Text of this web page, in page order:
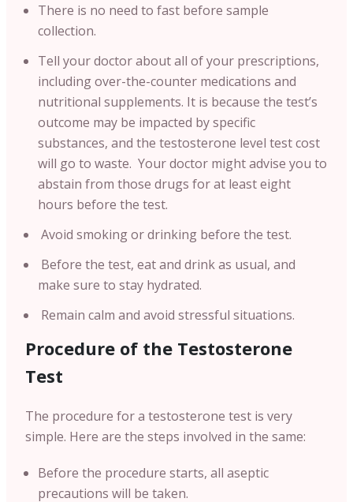
There is no need to fast before sample
collection.
Tell your doctor about all of your prescriptions,
including over-the-counter medications and
nutritional supplements. It is because the test’s
outcome may be impacted by specific
substances, and the testosterone level test cost
will go to waste. Your doctor might advise you to
abstain from those drugs for at least eight
hours before the test.
Avoid smoking or drinking before the test.
Before the test, eat and drink as usual, and
make sure to stay hydrated.
Remain calm and avoid stressful situations.
Procedure of the Testosterone
Test
The procedure for a testosterone test is very
simple. Here are the steps involved in the same:
Before the procedure starts, all aseptic
precautions will be taken.